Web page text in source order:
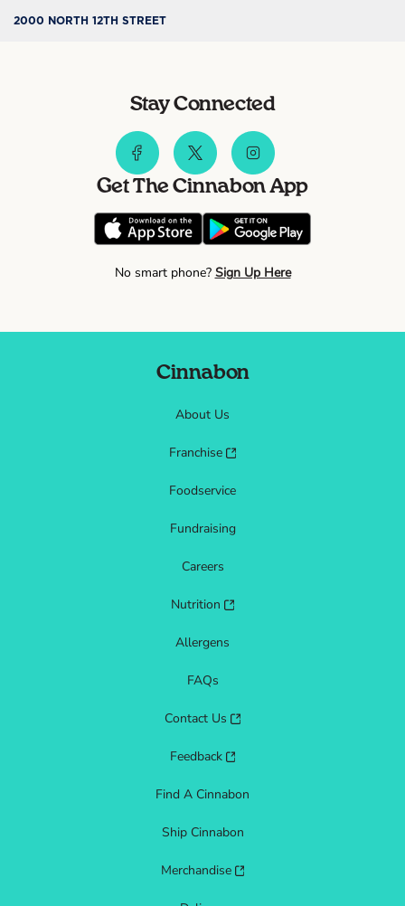
2000 NORTH 12TH STREET
Stay Connected
Get The Cinnabon App
No smart phone? Sign Up Here
Cinnabon
About Us
Franchise
Foodservice
Fundraising
Careers
Nutrition
Allergens
FAQs
Contact Us
Feedback
Find A Cinnabon
Ship Cinnabon
Merchandise